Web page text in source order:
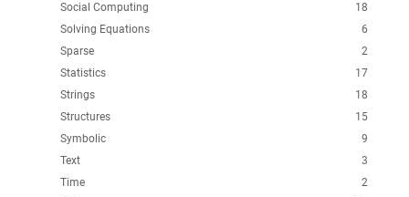
18
Social Computing
6
Solving Equations
2
Sparse
17
Statistics
18
Strings
15
Structures
9
Symbolic
3
Text
2
Time